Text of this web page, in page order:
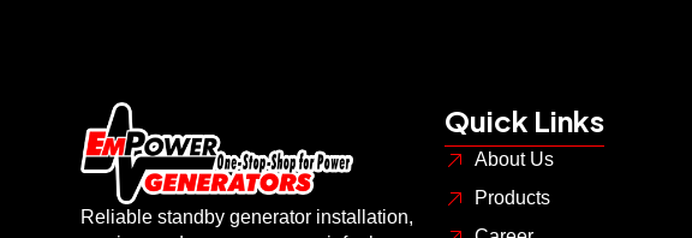
Reliable standby generator installation,
Quick Links
About Us
Products